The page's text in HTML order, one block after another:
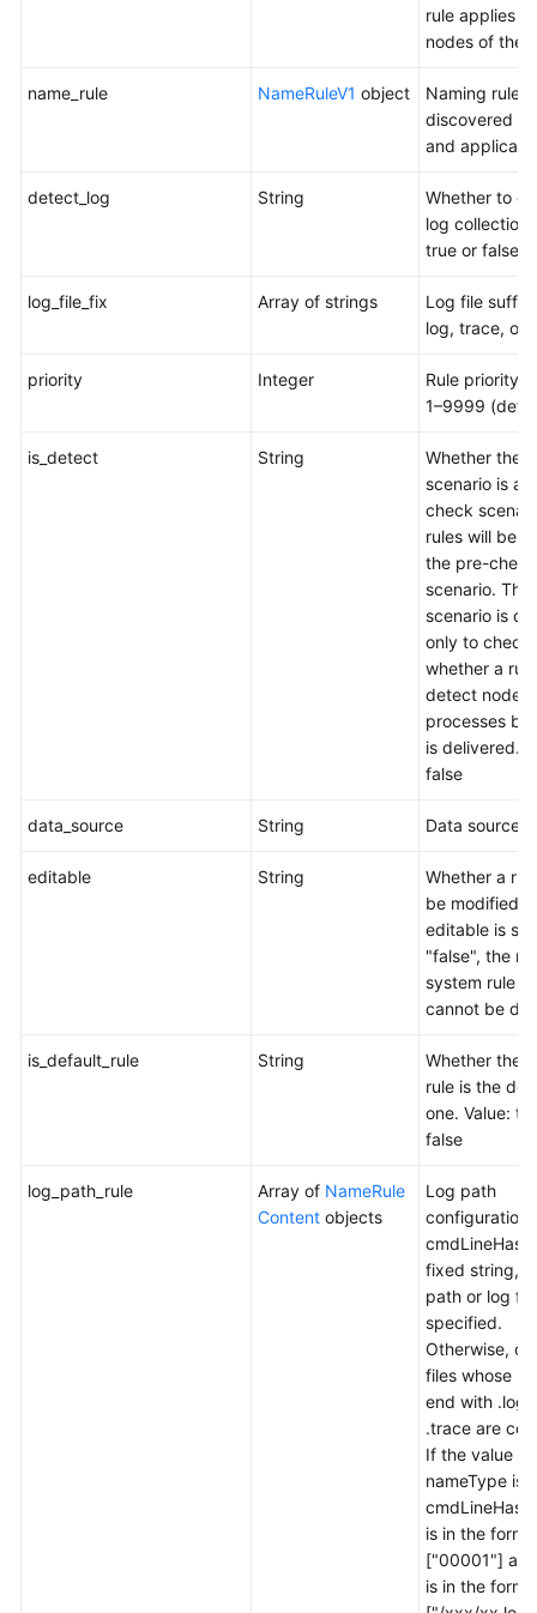
rule applies
nodes of the
name_rule NameRuleV1 object
Naming rules
discovered
and
detect_log String
Whether to
log collection.
true or false
log_file_fix Array of strings
Log file
log, trace, or
priority Integer
Rule priority.
1–9999
is_detect String
Whether the
scenario is a
check
rules will be
the pre-check
scenario. This
scenario is
only to check
whether a
detect node
processes
is delivered.
false
data_source String Data source.
editable String
Whether a
be modified.
editable is
"false", the
system rule
cannot be
is_default_rule String
Whether the
rule is the
one. Value:
false
log_path_rule Array of NameRule
Content objects
Log path
configuration
cmdLineHash
fixed string, a
path or log
specified.
Otherwise,
files whose
end with .log
.trace are
If the value of
nameType is
is in the
["00001"]
is in the